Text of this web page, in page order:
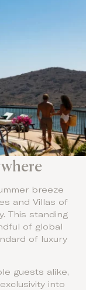
breeze
and Villas of
This standing
of global
of luxury
guests alike,
into